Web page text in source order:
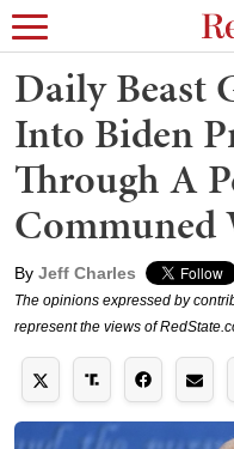
Daily Beast
Into Biden
Through A
Communed
By Jeff Charles
The opinions expressed by
represent the views of